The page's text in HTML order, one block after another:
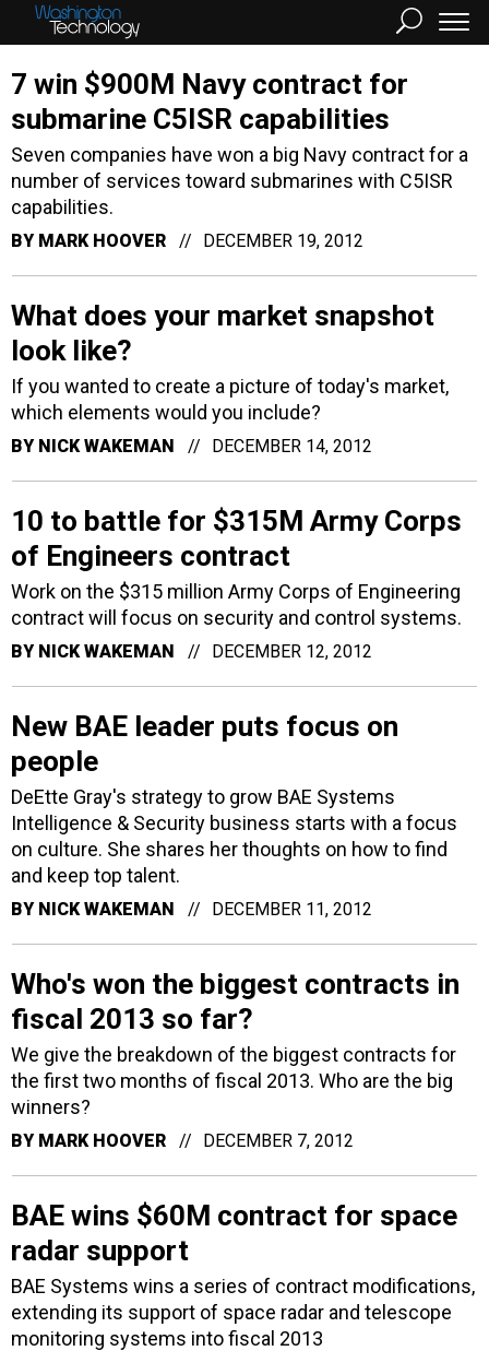
7 win $900M Navy contract for
submarine C5ISR capabilities
Seven companies have won a big Navy contract for a
number of services toward submarines with C5ISR
capabilities.
BY MARK HOOVER DECEMBER 19, 2012
What does your market snapshot
look like?
If you wanted to create a picture of today's market,
which elements would you include?
BY NICK WAKEMAN DECEMBER 14, 2012
10 to battle for $315M Army Corps
of Engineers contract
Work on the $315 million Army Corps of Engineering
contract will focus on security and control systems.
BY NICK WAKEMAN DECEMBER 12, 2012
New BAE leader puts focus on
people
DeEtte Gray's strategy to grow BAE Systems
Intelligence & Security business starts with a focus
on culture. She shares her thoughts on how to find
and keep top talent.
BY NICK WAKEMAN DECEMBER 11, 2012
Who's won the biggest contracts in
fiscal 2013 so far?
We give the breakdown of the biggest contracts for
the first two months of fiscal 2013. Who are the big
winners?
BY MARK HOOVER DECEMBER 7, 2012
BAE wins $60M contract for space
radar support
BAE Systems wins a series of contract modifications,
extending its support of space radar and telescope
monitoring systems into fiscal 2013